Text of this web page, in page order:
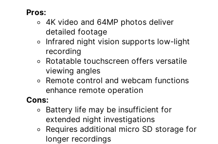
Pros:
4K video and 64MP photos deliver
detailed footage
Infrared night vision supports low-light
recording
Rotatable touchscreen offers versatile
viewing angles
Remote control and webcam functions
enhance remote operation
Cons:
Battery life may be insufficient for
extended night investigations
Requires additional micro SD storage for
longer recordings